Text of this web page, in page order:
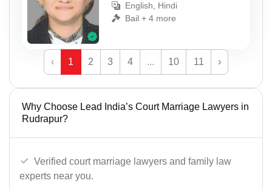
English, Hindi
Bail + 4 more
‹ 1 2 3 4 ... 10 11 ›
Why Choose Lead India’s Court Marriage Lawyers in
Rudrapur?
Verified court marriage lawyers and family law
experts near you.